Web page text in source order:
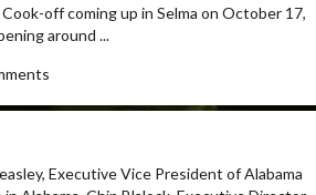
off coming up in Selma on October 17,
around ...
Executive Vice President of Alabama